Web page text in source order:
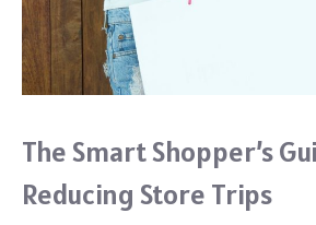
The Smart Shopper’s
Reducing Store Trips